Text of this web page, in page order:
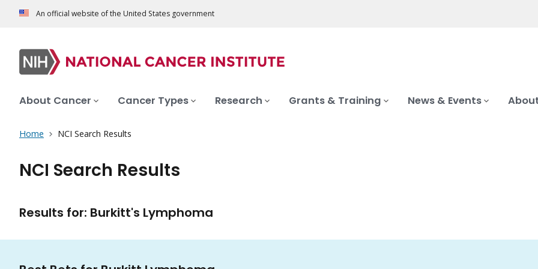
An official website of the United States government
About Cancer Cancer Types Research Grants & Training News & Events
Home NCI Search Results
NCI Search Results
Results for: Burkitt's Lymphoma